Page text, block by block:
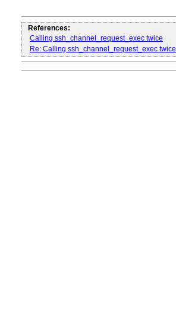
References:
Calling ssh_channel_request_exec twice
Re: Calling ssh_channel_request_exec twice